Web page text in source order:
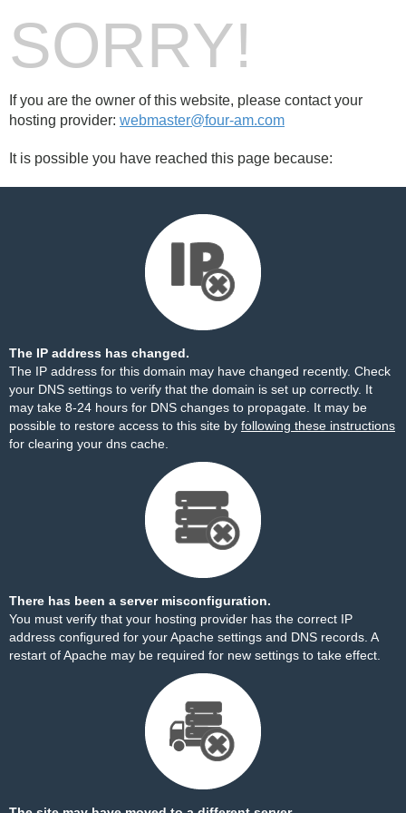
SORRY!
If you are the owner of this website, please contact your
hosting provider: webmaster@four-am.com
It is possible you have reached this page because:
The IP address has changed.
The IP address for this domain may have changed recently. Check
your DNS settings to verify that the domain is set up correctly. It
may take 8-24 hours for DNS changes to propagate. It may be
possible to restore access to this site by following these instructions
for clearing your dns cache.
There has been a server misconfiguration.
You must verify that your hosting provider has the correct IP
address configured for your Apache settings and DNS records. A
restart of Apache may be required for new settings to take effect.